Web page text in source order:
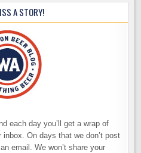
A STORY!
each day you’ll get a wrap of
On days that we don’t post
email. We won’t share your